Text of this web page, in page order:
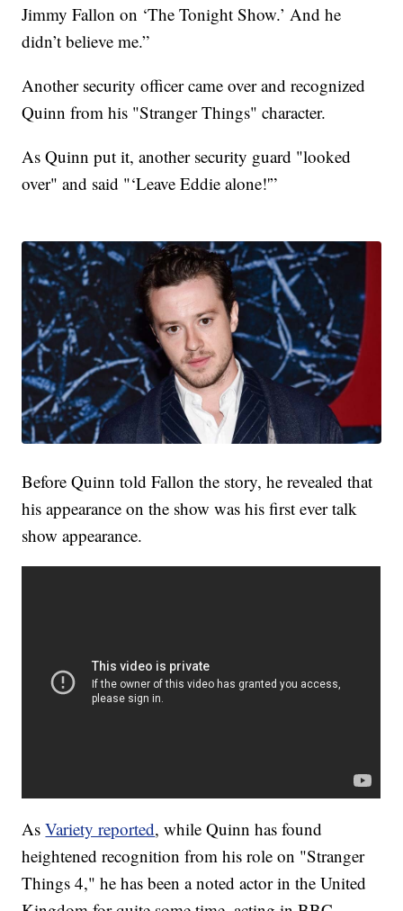
Jimmy Fallon on ‘The Tonight Show.’ And he
didn’t believe me.”
Another security officer came over and recognized
Quinn from his "Stranger Things" character.
As Quinn put it, another security guard "looked
over" and said "‘Leave Eddie alone!'”
Before Quinn told Fallon the story, he revealed that
his appearance on the show was his first ever talk
show appearance.
AsVariety reported, while Quinn has found
heightened recognition from his role on "Stranger
Things 4," he has been a noted actor in the United